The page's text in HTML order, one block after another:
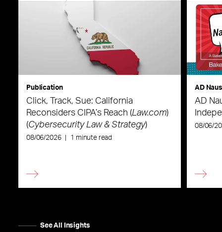
Publication
Click, Track, Sue: California
Reconsiders CIPA’s Reach (Law.com)
(Cybersecurity Law & Strategy)
08/06/2026 1 minute read
AD
AD
08/06/
See All Insights